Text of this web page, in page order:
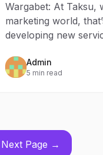
Wargabet: At Taksu,
marketing world,
developing new
Admin
5 min read
Next Page →